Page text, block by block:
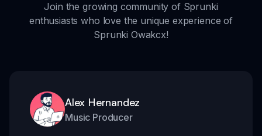
Join the growing community of Sprunki
enthusiasts who love the unique experience of
Sprunki Owakcx!
Alex Hernandez
Music Producer